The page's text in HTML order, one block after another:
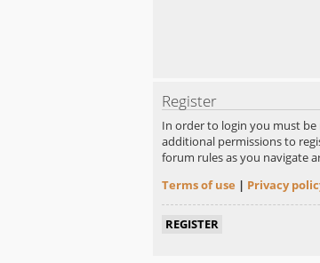
Register
In order to login you must be
additional permissions to
forum rules as you navigate
Terms of use | Privacy
REGISTER